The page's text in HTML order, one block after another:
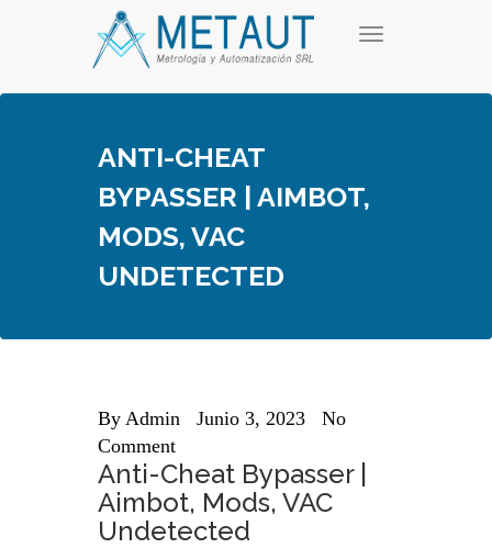
T
g
ANTI-CHEAT
BYPASSER | AIMBOT,
MODS, VAC
UNDETECTED
By Admin Junio 3, 2023
No
Comment
Anti-Cheat Bypasser |
Aimbot, Mods, VAC
Undetected